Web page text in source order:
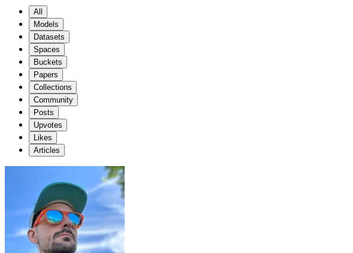
All
Models
Datasets
Spaces
Buckets
Papers
Collections
Community
Posts
Upvotes
Likes
Articles